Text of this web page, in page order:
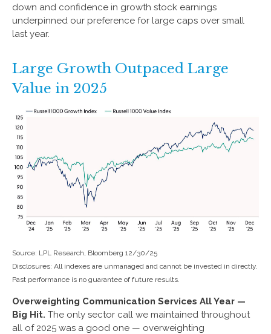
down and confidence in growth stock earnings
underpinned our preference for large caps over small
last year.
Large Growth Outpaced Large
Value in 2025
Source: LPL Research, Bloomberg 12/30/25
Disclosures: All indexes are unmanaged and cannot be invested in directly.
Past performance is no guarantee of future results.
Overweighting Communication Services All Year —
Big Hit. The only sector call we maintained throughout
all of 2025 was a good one — overweighting